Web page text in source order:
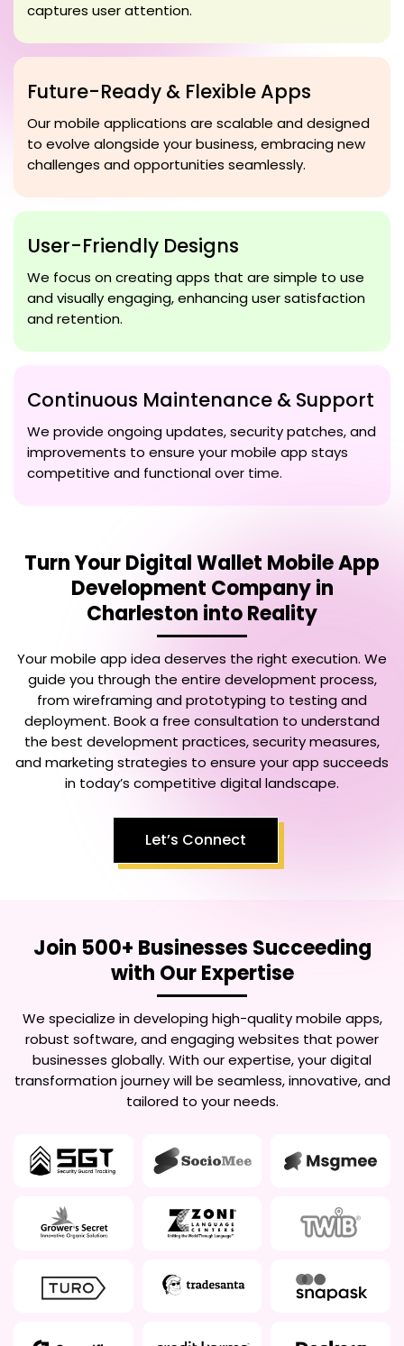
captures user attention.
Future-Ready & Flexible Apps
Our mobile applications are scalable and designed
to evolve alongside your business, embracing new
challenges and opportunities seamlessly.
User-Friendly Designs
We focus on creating apps that are simple to use
and visually engaging, enhancing user satisfaction
and retention.
Continuous Maintenance & Support
We provide ongoing updates, security patches, and
improvements to ensure your mobile app stays
competitive and functional over time.
Turn YourDigital Wallet Mobile App
Development Company in
Charleston into Reality
Your mobile app idea deserves the right execution. We
guide you through the entire development process,
from wireframing and prototyping to testing and
deployment. Book a free consultation to understand
the best development practices, security measures,
and marketing strategies to ensure your app succeeds
in today’s competitive digital landscape.
Let’s Connect
Join 500+ Businesses Succeeding
with Our Expertise
We specialize in developing high-quality mobile apps,
robust software, and engaging websites that power
businesses globally. With our expertise, your digital
transformation journey will be seamless, innovative, and
tailored to your needs.